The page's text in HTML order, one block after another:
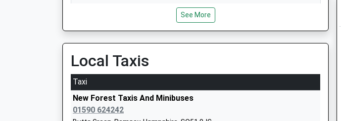
Ages:4-7
Head Teacher
Romsey
01794514494
Embley
12:22 To Bristol Temple Meads
On Time
12:51 To Salisbury
Platform:2
On Time
Dean
Rectory Hill, West Dean, Hampshire, SP5 1JF
4.60 Miles
See More
Local Taxis
Taxi
New Forest Taxis And Minibuses
01590 624242